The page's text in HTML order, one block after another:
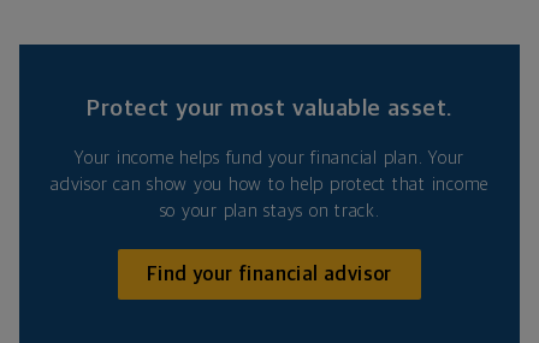
Protect your most valuable asset.
Your income helps fund your financial plan. Your
advisor can show you how to help protect that income
so your plan stays on track.
Find your financial advisor